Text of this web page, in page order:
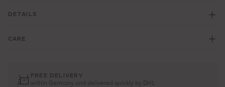
DETAILS
CARE
FREE DELIVERY
within Germany and delivered quickly by DHL